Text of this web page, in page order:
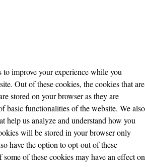
to improve your experience while you
Out of these cookies, the cookies that are
stored on your browser as they are
basic functionalities of the website. We also
help us analyze and understand how you
will be stored in your browser only
have the option to opt-out of these
of these cookies may have an effect on